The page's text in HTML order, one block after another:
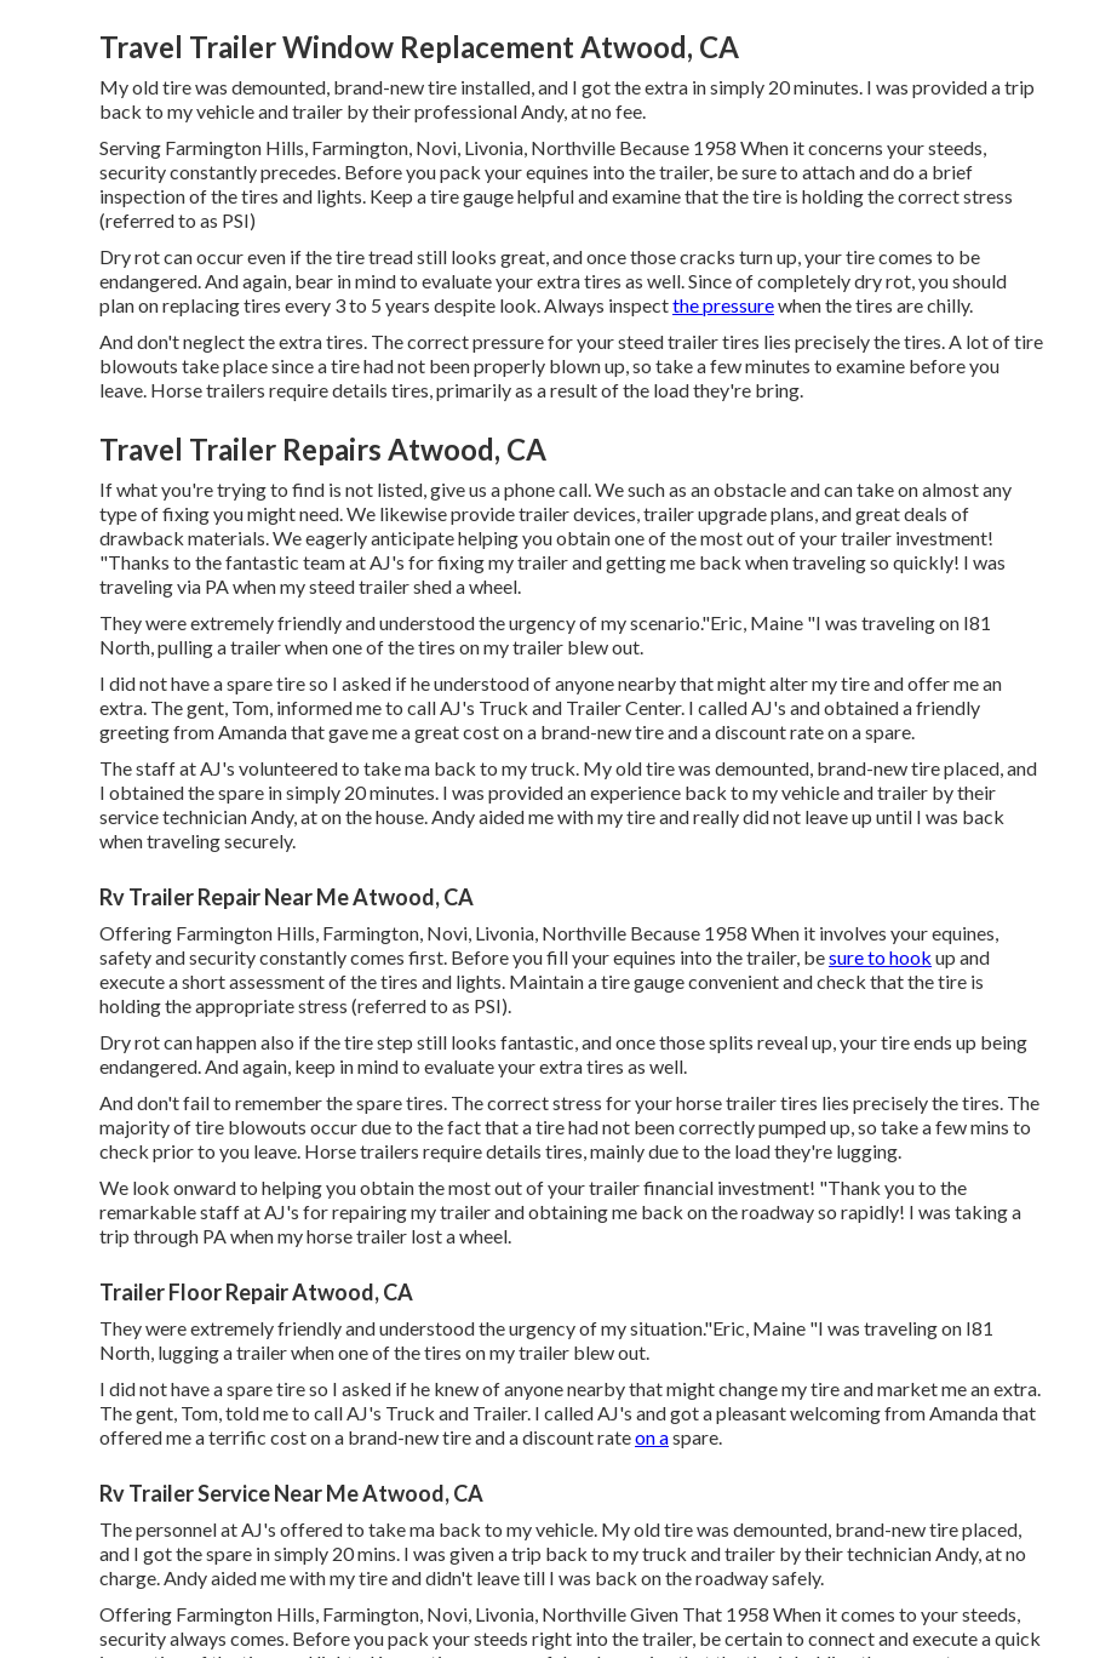
Travel Trailer Window Replacement Atwood, CA
My old tire was demounted, brand-new tire installed, and I got the extra in simply 20 minutes. I was provided a trip
back to my vehicle and trailer by their professional Andy, at no fee.
Serving Farmington Hills, Farmington, Novi, Livonia, Northville Because 1958 When it concerns your steeds,
security constantly precedes. Before you pack your equines into the trailer, be sure to attach and do a brief
inspection of the tires and lights. Keep a tire gauge helpful and examine that the tire is holding the correct stress
(referred to as PSI)
Dry rot can occur even if the tire tread still looks great, and once those cracks turn up, your tire comes to be
endangered. And again, bear in mind to evaluate your extra tires as well. Since of completely dry rot, you should
plan on replacing tires every 3 to 5 years despite look. Always inspectthe pressurewhen the tires are chilly.
And don't neglect the extra tires. The correct pressure for your steed trailer tires lies precisely the tires. A lot of tire
blowouts take place since a tire had not been properly blown up, so take a few minutes to examine before you
leave. Horse trailers require details tires, primarily as a result of the load they're bring.
Travel Trailer Repairs Atwood, CA
If what you're trying to find is not listed, give us a phone call. We such as an obstacle and can take on almost any
type of fixing you might need. We likewise providetrailer devices,trailer upgrade plans, and great deals of
drawback materials. We eagerly anticipate helping you obtain one of the most out of your trailer investment!
"Thanks to the fantastic team at AJ's for fixing my trailer and getting me back when traveling so quickly! I was
traveling via PA when my steed trailer shed a wheel.
They were extremely friendly and understood the urgency of my scenario."Eric, Maine "I was traveling on I81
North, pulling a trailer when one of the tires on my trailer blew out.
I did not have a spare tire so I asked if he understood of anyone nearby that might alter my tire and offer me an
extra. The gent, Tom, informed me to call AJ's Truck and Trailer Center. I called AJ's and obtained a friendly
greeting from Amanda that gave me a great cost on a brand-new tire and a discount rate on a spare.
The staff at AJ's volunteered to take ma back to my truck. My old tire was demounted, brand-new tire placed, and
I obtained the spare in simply 20 minutes. I was provided an experience back to my vehicle and trailer by their
service technician Andy, at on the house. Andy aided me with my tire and really did not leave up until I was back
when traveling securely.
Rv Trailer Repair Near Me Atwood, CA
Offering Farmington Hills, Farmington, Novi, Livonia, Northville Because 1958 When it involves your equines,
safety and security constantly comes first. Before you fill your equines into the trailer, besure to hook up and
execute a short assessment of the tires and lights. Maintain a tire gauge convenient and check that the tire is
holding the appropriate stress (referred to as PSI).
Dry rot can happen also if the tire step still looks fantastic, and once those splits reveal up, your tire ends up being
endangered. And again, keep in mind to evaluate your extra tires as well.
And don't fail to remember the spare tires. The correct stress for your horse trailer tires lies precisely the tires. The
majority of tire blowouts occur due to the fact that a tire had not been correctly pumped up, so take a few mins to
check prior to you leave. Horse trailers require details tires, mainly due to the load they're lugging.
We look onward to helping you obtain the most out of your trailer financial investment! "Thank you to the
remarkable staff at AJ's for repairing my trailer and obtaining me back on the roadway so rapidly! I was taking a
trip through PA when my horse trailer lost a wheel.
Trailer Floor Repair Atwood, CA
They were extremely friendly and understood the urgency of my situation."Eric, Maine "I was traveling on I81
North, lugging a trailer when one of the tires on my trailer blew out.
I did not have a spare tire so I asked if he knew of anyone nearby that might change my tire and market me an extra.
The gent, Tom, told me to call AJ's Truck and Trailer. I called AJ's and got a pleasant welcoming from Amanda that
offered me a terrific cost on a brand-new tire and a discount rateon aspare.
Rv Trailer Service Near Me Atwood, CA
The personnel at AJ's offered to take ma back to my vehicle. My old tire was demounted, brand-new tire placed,
and I got the spare in simply 20 mins. I was given a trip back to my truck and trailer by their technician Andy, at no
charge. Andy aided me with my tire and didn't leave till I was back on the roadway safely.
Offering Farmington Hills, Farmington, Novi, Livonia, Northville Given That 1958 When it comes to your steeds,
security always comes. Before you pack your steeds right into the trailer, be certain to connect and execute a quick